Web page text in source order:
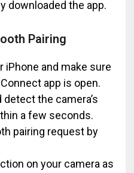
downloaded the app.
Pairing
iPhone and make sure
app is open.
the camera’s
a few seconds.
pairing request by
on your camera as